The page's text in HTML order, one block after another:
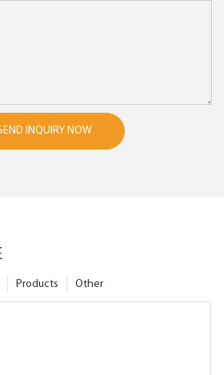
INQUIRY NOW
Other
Products